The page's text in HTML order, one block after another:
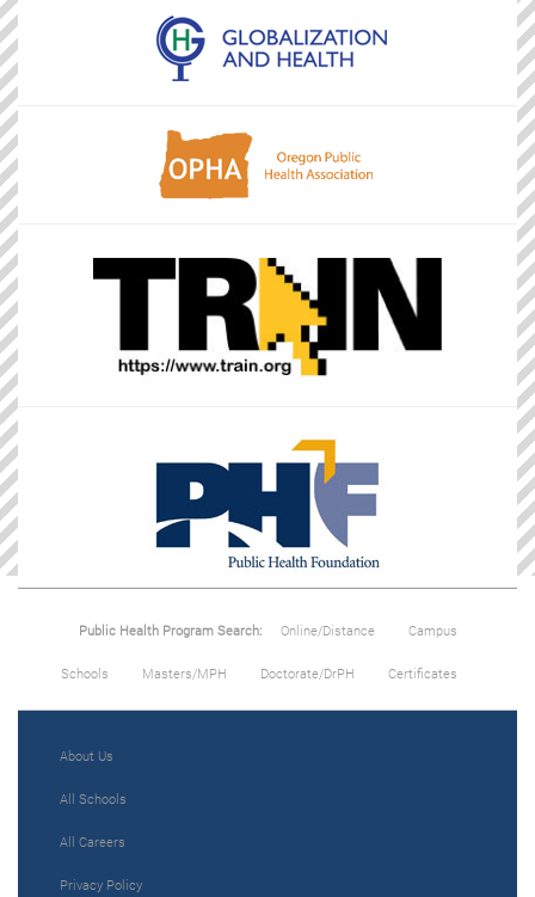
Public Health Program Search: Online/Distance Campus
Schools Masters/MPH Doctorate/DrPH Certificates
About Us
All Schools
All Careers
Privacy Policy